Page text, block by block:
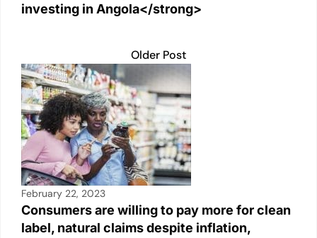
investing in Angola</strong>
Older Post
February 22, 2023
Consumers are willing to pay more for clean
label, natural claims despite inflation,